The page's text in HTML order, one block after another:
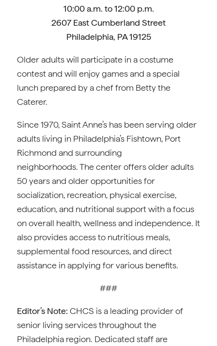
10:00 a.m. to 12:00 p.m.
2607 East Cumberland Street
Philadelphia, PA 19125
Older adults will participate in a costume
contest and will enjoy games and a special
lunch prepared by a chef from Betty the
Caterer.
Since 1970, Saint Anne’s has been serving older
adults living in Philadelphia’s Fishtown, Port
Richmond and surrounding
neighborhoods. The center offers older adults
50 years and older opportunities for
socialization, recreation, physical exercise,
education, and nutritional support with a focus
on overall health, wellness and independence. It
also provides access to nutritious meals,
supplemental food resources, and direct
assistance in applying for various benefits.
###
Editor’s Note: CHCS is a leading provider of
senior living services throughout the
Philadelphia region. Dedicated staff are